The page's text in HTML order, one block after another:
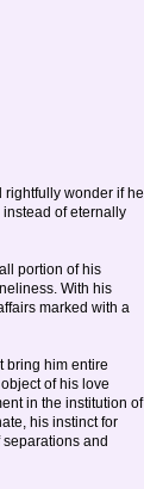
rightfully wonder if he
of eternally
portion of his
With his
marked with a
bring him entire
of his love
in the institution of
his instinct for
and